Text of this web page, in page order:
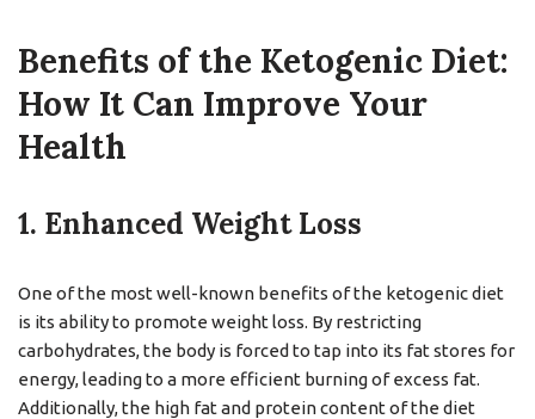
Benefits of the Ketogenic Diet:
How It Can Improve Your
Health
1. Enhanced Weight Loss
One of the most well-known benefits of the ketogenic diet
is its ability to promote weight loss. By restricting
carbohydrates, the body is forced to tap into its fat stores for
energy, leading to a more efficient burning of excess fat.
Additionally, the high fat and protein content of the diet